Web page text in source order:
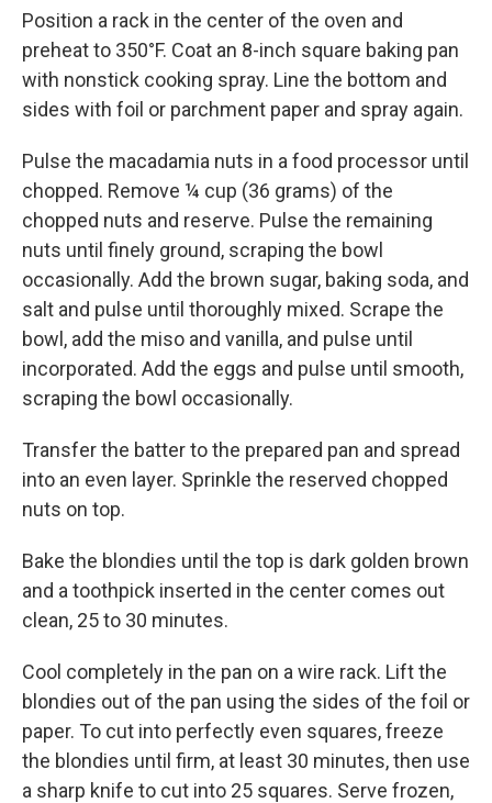
Position a rack in the center of the oven and
preheat to 350°F. Coat an 8-inch square baking pan
with nonstick cooking spray. Line the bottom and
sides with foil or parchment paper and spray again.
Pulse the macadamia nuts in a food processor until
chopped. Remove ¼ cup (36 grams) of the
chopped nuts and reserve. Pulse the remaining
nuts until finely ground, scraping the bowl
occasionally. Add the brown sugar, baking soda, and
salt and pulse until thoroughly mixed. Scrape the
bowl, add the miso and vanilla, and pulse until
incorporated. Add the eggs and pulse until smooth,
scraping the bowl occasionally.
Transfer the batter to the prepared pan and spread
into an even layer. Sprinkle the reserved chopped
nuts on top.
Bake the blondies until the top is dark golden brown
and a toothpick inserted in the center comes out
clean, 25 to 30 minutes.
Cool completely in the pan on a wire rack. Lift the
blondies out of the pan using the sides of the foil or
paper. To cut into perfectly even squares, freeze
the blondies until firm, at least 30 minutes, then use
a sharp knife to cut into 25 squares. Serve frozen,